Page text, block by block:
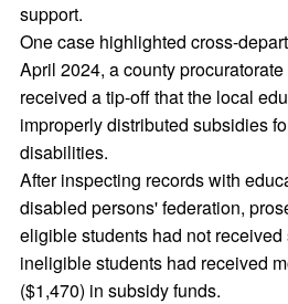
support.
One case highlighted cross-
April 2024, a county
received a tip-off that the local
improperly distributed subsidies
disabilities.
After inspecting records with
disabled persons' federation,
eligible students had not
ineligible students had received
($1,470) in subsidy funds.